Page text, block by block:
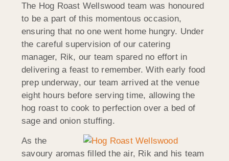
The Hog Roast Wellswood team was honoured
to be a part of this momentous occasion,
ensuring that no one went home hungry. Under
the careful supervision of our catering
manager, Rik, our team spared no effort in
delivering a feast to remember. With early food
prep underway, our team arrived at the venue
eight hours before serving time, allowing the
hog roast to cook to perfection over a bed of
sage and onion stuffing.
As the
savoury aromas filled the air, Rik and his team